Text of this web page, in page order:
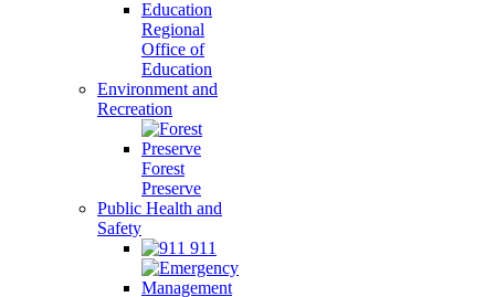
Regional
Office of
Education
Environment and
Recreation
Forest
Preserve
Public Health and
Safety
911